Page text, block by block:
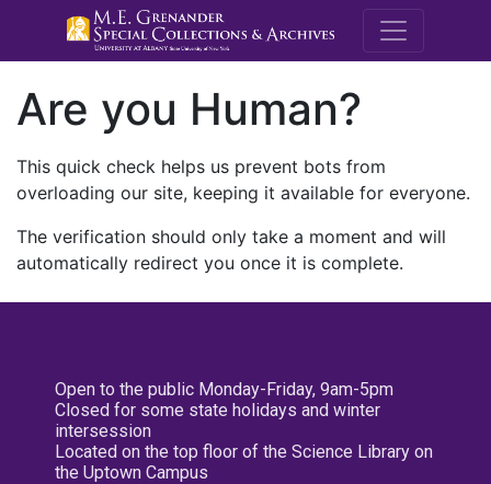
M.E.
Are you Human?
This quick check helps us prevent bots from
overloading our site, keeping it available for everyone.
The verification should only take a moment and will
automatically redirect you once it is complete.
Open to the public Monday-Friday, 9am-5pm
Closed for some state holidays and winter
intersession
Located on the top floor of the Science Library on
the Uptown Campus